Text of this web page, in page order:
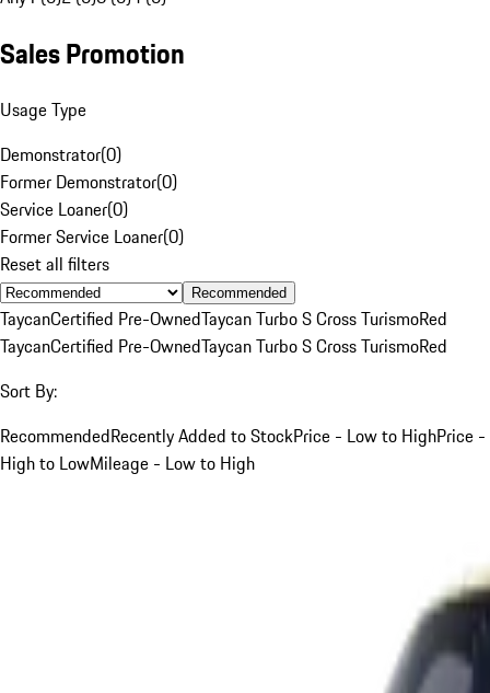
Sales Promotion
Usage Type
Demonstrator(0)
Former Demonstrator(0)
Service Loaner(0)
Former Service Loaner(0)
Reset all filters
Recommended
TaycanCertified Pre-OwnedTaycan Turbo S Cross TurismoRed
TaycanCertified Pre-OwnedTaycan Turbo S Cross TurismoRed
Sort By:
RecommendedRecently Added to StockPrice - Low to HighPrice -
High to LowMileage - Low to High